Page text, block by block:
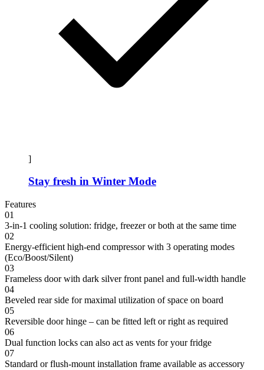
]
Stay fresh in Winter Mode
Features
01
3-in-1 cooling solution: fridge, freezer or both at the same time
02
Energy-efficient high-end compressor with 3 operating modes
(Eco/Boost/Silent)
03
Frameless door with dark silver front panel and full-width handle
04
Beveled rear side for maximal utilization of space on board
05
Reversible door hinge – can be fitted left or right as required
06
Dual function locks can also act as vents for your fridge
07
Standard or flush-mount installation frame available as accessory